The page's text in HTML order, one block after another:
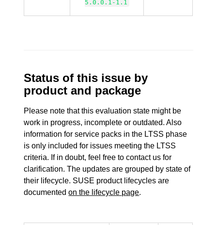
5.0.0.1-1.1
Status of this issue by
product and package
Please note that this evaluation state might be
work in progress, incomplete or outdated. Also
information for service packs in the LTSS phase
is only included for issues meeting the LTSS
criteria. If in doubt, feel free to contact us for
clarification. The updates are grouped by state of
their lifecycle. SUSE product lifecycles are
documentedon the lifecycle page.